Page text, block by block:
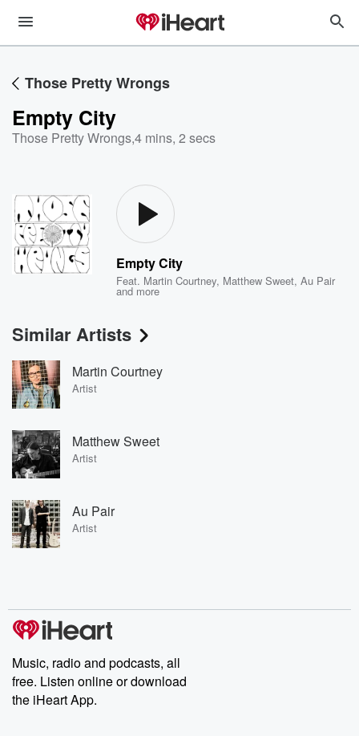
Those Pretty Wrongs
Empty City
Those Pretty Wrongs,4 mins, 2 secs
Empty City
Feat. Martin Courtney, Matthew Sweet,Au Pair
and more
Similar Artists
Martin Courtney
Artist
Matthew Sweet
Artist
Au Pair
Artist
Music, radio and podcasts, all
free. Listen online or download
the iHeart App.